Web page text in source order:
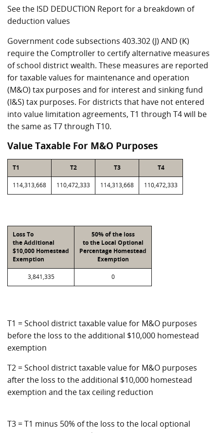
See the ISD DEDUCTION Report for a breakdown of
deduction values
Government code subsections 403.302 (J) AND (K)
require the Comptroller to certify alternative measures
of school district wealth. These measures are reported
for taxable values for maintenance and operation
(M&O) tax purposes and for interest and sinking fund
(I&S) tax purposes. For districts that have not entered
into value limitation agreements, T1 through T4 will be
the same as T7 through T10.
Value Taxable For M&O Purposes
T1 T2 T3 T4
114,313,668 110,472,333 114,313,668 110,472,333
Loss To
the Additional
$10,000 Homestead
Exemption
50% of the loss
to the Local Optional
Percentage Homestead
Exemption
3,841,335 0
T1 = School district taxable value for M&O purposes
before the loss to the additional $10,000 homestead
exemption
T2 = School district taxable value for M&O purposes
after the loss to the additional $10,000 homestead
exemption and the tax ceiling reduction
T3 = T1 minus 50% of the loss to the local optional